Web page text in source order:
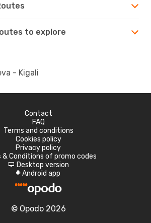
to explore
- Kigali
Contact
FAQ
Terms and conditions
Cookies policy
Privacy policy
& Conditions of promo codes
d Desktop version
A Android app
© Opodo 2026